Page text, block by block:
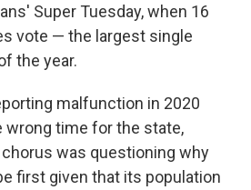
Super Tuesday, when 16
vote — the largest single
the year.
malfunction in 2020
wrong time for the state,
was questioning why
first given that its population